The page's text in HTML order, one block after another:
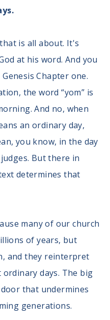
is all about. It's
at his word. And you
Chapter one.
the word “yom” is
And no, when
an ordinary day,
you know, in the day
But there in
determines that
many of our church
of years, but
and they reinterpret
days. The big
that undermines
generations.